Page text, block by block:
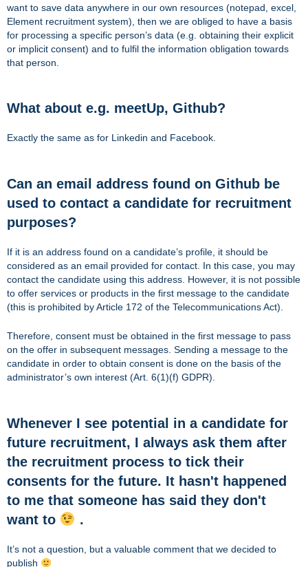
want to save data anywhere in our own resources (notepad, excel,
Element recruitment system), then we are obliged to have a basis
for processing a specific person’s data (e.g. obtaining their explicit
or implicit consent) and to fulfil the information obligation towards
that person.
What about e.g. meetUp, Github?
Exactly the same as for Linkedin and Facebook.
Can an email address found on Github be
used to contact a candidate for recruitment
purposes?
If it is an address found on a candidate’s profile, it should be
considered as an email provided for contact. In this case, you may
contact the candidate using this address. However, it is not possible
to offer services or products in the first message to the candidate
(this is prohibited by Article 172 of the Telecommunications Act).
Therefore, consent must be obtained in the first message to pass
on the offer in subsequent messages. Sending a message to the
candidate in order to obtain consent is done on the basis of the
administrator’s own interest (Art. 6(1)(f) GDPR).
Whenever I see potential in a candidate for
future recruitment, I always ask them after
the recruitment process to tick their
consents for the future. It hasn't happened
to me that someone has said they don't
want to
.
It’s not a question, but a valuable comment that we decided to
publish